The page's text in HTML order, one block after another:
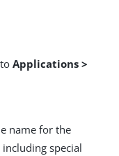
Applications >
name for the
special